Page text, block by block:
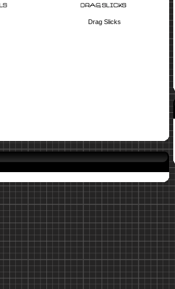
Drag Slicks